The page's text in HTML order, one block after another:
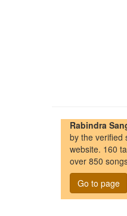
Rabindra
by the verified
website. 160
over 850
Go to page